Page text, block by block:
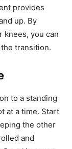
provides
up. By
knees, you can
transition.
to a standing
at a time. Start
the other
and